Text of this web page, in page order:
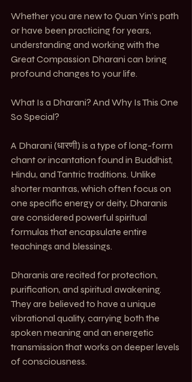
Whether you are new to Quan Yin’s path
or have been practicing for years,
understanding and working with the
Great Compassion Dharani can bring
profound changes to your life.
What Is a Dharani? And Why Is This One
So Special?
A Dharani (धारणी) is a type of long-form
chant or incantation found in Buddhist,
Hindu, and Tantric traditions. Unlike
shorter mantras, which often focus on
one specific energy or deity, Dharanis
are considered powerful spiritual
formulas that encapsulate entire
teachings and blessings.
Dharanis are recited for protection,
purification, and spiritual awakening.
They are believed to have a unique
vibrational quality, carrying both the
spoken meaning and an energetic
transmission that works on deeper levels
of consciousness.